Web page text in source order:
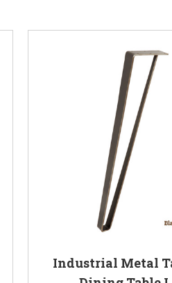
Industrial Metal